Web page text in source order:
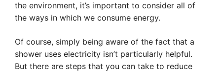
the environment, it’s important to consider all of
the ways in which we consume energy.
Of course, simply being aware of the fact that a
shower uses electricity isn’t particularly helpful.
But there are steps that you can take to reduce